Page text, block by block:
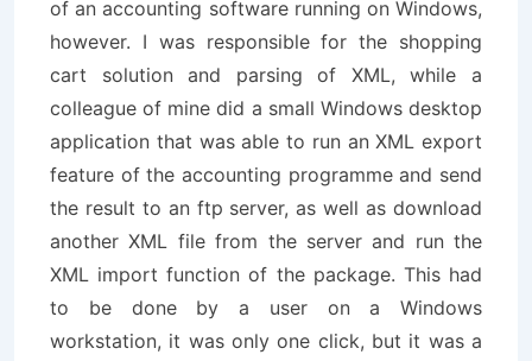
of an accounting software running on Windows,
however. I was responsible for the shopping
cart solution and parsing of XML, while a
colleague of mine did a small Windows desktop
application that was able to run an XML export
feature of the accounting programme and send
the result to an ftp server, as well as download
another XML file from the server and run the
XML import function of the package. This had
to be done by a user on a Windows
workstation, it was only one click, but it was a